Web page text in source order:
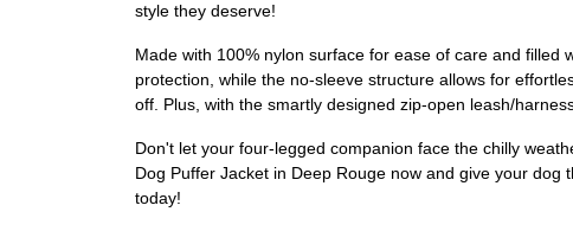
style they deserve!
Made with 100% nylon surface for ease of care and
protection, while the no-sleeve structure allows for
off. Plus, with the smartly designed zip-open leash/
Don't let your four-legged companion face the chilly
Dog Puffer Jacket in Deep Rouge now and give your
today!